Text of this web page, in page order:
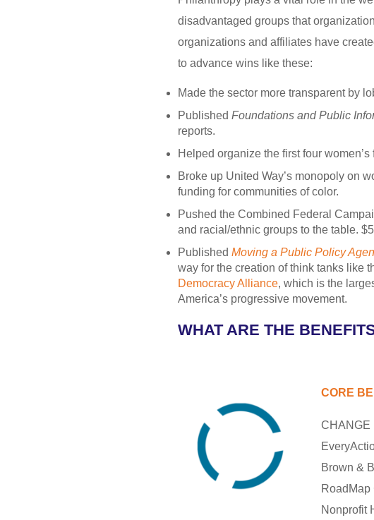
disadvantaged groups that
organizations and affiliates have
to advance wins like these:
Made the sector more transparent by
Published Foundations and Public
reports.
Helped organize the first four
Broke up United Way’s monopoly on
funding for communities of color.
Pushed the Combined Federal
and racial/ethnic groups to the table.
Published Moving a Public Policy
way for the creation of think tanks like
Democracy Alliance, which is the
America’s progressive movement.
WHAT ARE THE
CORE
CHANGE
Brown &
Nonprofit